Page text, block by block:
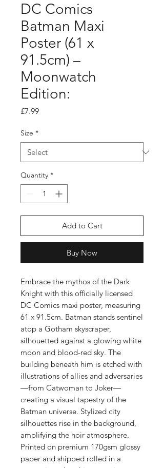
DC Comics
Batman Maxi
Poster (61 x
91.5cm) –
Moonwatch
Edition:
£7.99Price
Size *
Quantity *
Add to Cart
Buy Now
Embrace the mythos of the Dark
Knight with this officially licensed
DC Comics maxi poster, measuring
61 x 91.5cm. Batman stands sentinel
atop a Gotham skyscraper,
silhouetted against a glowing white
moon and blood-red sky. The
building beneath him is etched with
illustrations of allies and adversaries
—from Catwoman to Joker—
creating a visual tapestry of the
Batman universe. Stylized city
silhouettes rise in the background,
amplifying the noir atmosphere.
Printed on premium 170gsm glossy
paper and shipped rolled in a